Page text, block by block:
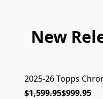
New
2025-26 Topps
$1,599.95$999.95